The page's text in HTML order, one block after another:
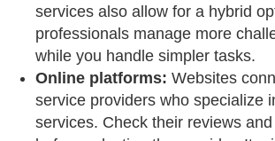
services also allow for a hybrid
professionals manage more
while you handle simpler tasks.
Online platforms: Websites
service providers who specialize
services. Check their reviews